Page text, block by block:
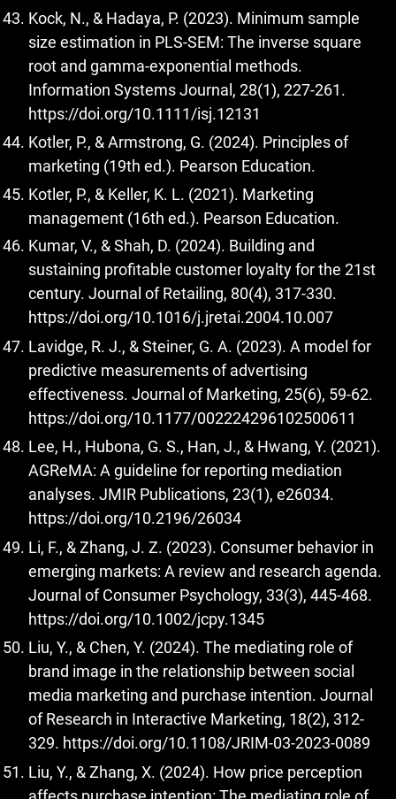
Kock, N., & Hadaya, P. (2023). Minimum sample
size estimation in PLS-SEM: The inverse square
root and gamma-exponential methods.
Information Systems Journal, 28(1), 227-261.
https://doi.org/10.1111/isj.12131
Kotler, P., & Armstrong, G. (2024). Principles of
marketing (19th ed.). Pearson Education.
Kotler, P., & Keller, K. L. (2021). Marketing
management (16th ed.). Pearson Education.
Kumar, V., & Shah, D. (2024). Building and
sustaining profitable customer loyalty for the 21st
century. Journal of Retailing, 80(4), 317-330.
https://doi.org/10.1016/j.jretai.2004.10.007
Lavidge, R. J., & Steiner, G. A. (2023). A model for
predictive measurements of advertising
effectiveness. Journal of Marketing, 25(6), 59-62.
https://doi.org/10.1177/002224296102500611
Lee, H., Hubona, G. S., Han, J., & Hwang, Y. (2021).
AGReMA: A guideline for reporting mediation
analyses. JMIR Publications, 23(1), e26034.
https://doi.org/10.2196/26034
Li, F., & Zhang, J. Z. (2023). Consumer behavior in
emerging markets: A review and research agenda.
Journal of Consumer Psychology, 33(3), 445-468.
https://doi.org/10.1002/jcpy.1345
Liu, Y., & Chen, Y. (2024). The mediating role of
brand image in the relationship between social
media marketing and purchase intention. Journal
of Research in Interactive Marketing, 18(2), 312-
329. https://doi.org/10.1108/JRIM-03-2023-0089
Liu, Y., & Zhang, X. (2024). How price perception